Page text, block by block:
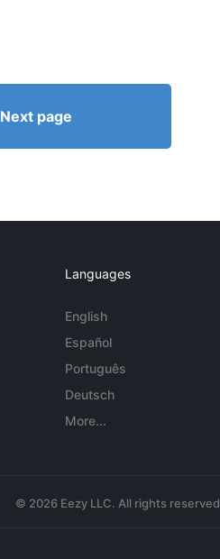
Next page
Languages
English
Español
Português
Deutsch
More...
© 2026 Eezy LLC. All rights reserved